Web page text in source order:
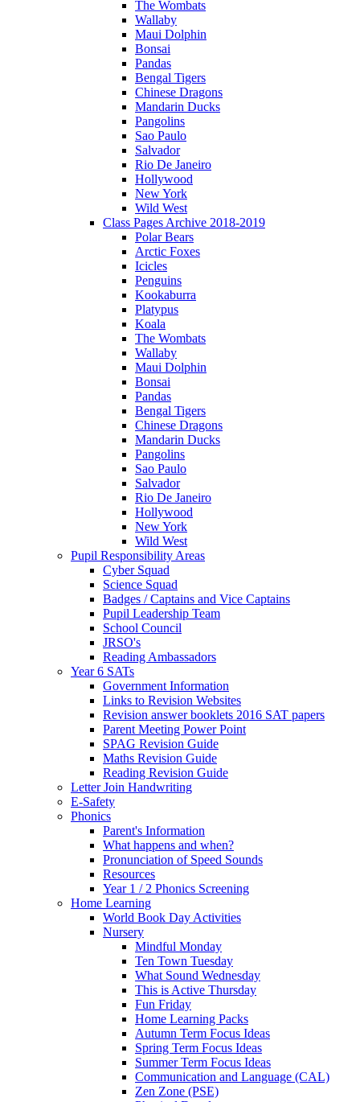
The Wombats
Wallaby
Maui Dolphin
Bonsai
Pandas
Bengal Tigers
Chinese Dragons
Mandarin Ducks
Pangolins
Sao Paulo
Salvador
Rio De Janeiro
Hollywood
New York
Wild West
Class Pages Archive 2018-2019
Polar Bears
Arctic Foxes
Icicles
Penguins
Kookaburra
Platypus
Koala
The Wombats
Wallaby
Maui Dolphin
Bonsai
Pandas
Bengal Tigers
Chinese Dragons
Mandarin Ducks
Pangolins
Sao Paulo
Salvador
Rio De Janeiro
Hollywood
New York
Wild West
Pupil Responsibility Areas
Cyber Squad
Science Squad
Badges / Captains and Vice Captains
Pupil Leadership Team
School Council
JRSO's
Reading Ambassadors
Year 6 SATs
Government Information
Links to Revision Websites
Revision answer booklets 2016 SAT papers
Parent Meeting Power Point
SPAG Revision Guide
Maths Revision Guide
Reading Revision Guide
Letter Join Handwriting
E-Safety
Phonics
Parent's Information
What happens and when?
Pronunciation of Speed Sounds
Resources
Year 1 / 2 Phonics Screening
Home Learning
World Book Day Activities
Nursery
Mindful Monday
Ten Town Tuesday
What Sound Wednesday
This is Active Thursday
Fun Friday
Home Learning Packs
Autumn Term Focus Ideas
Spring Term Focus Ideas
Summer Term Focus Ideas
Communication and Language (CAL)
Zen Zone (PSE)